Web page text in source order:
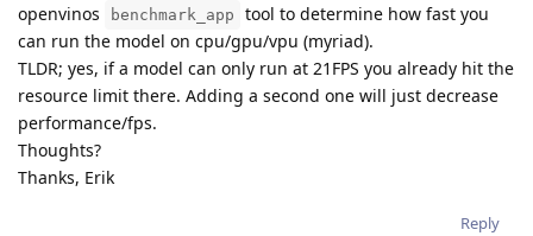
openvinos
benchmark_app
tool to determine how fast you
can run the model on cpu/gpu/vpu (myriad).
TLDR; yes, if a model can only run at 21FPS you already hit the
resource limit there. Adding a second one will just decrease
performance/fps.
Thoughts?
Thanks, Erik
Reply